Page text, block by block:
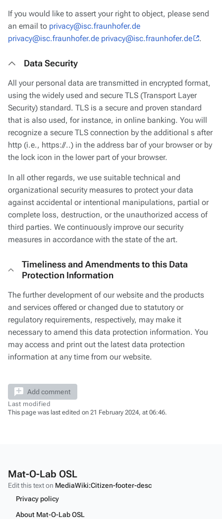
If you would like to assert your right to object, please send
an email to privacy@isc.fraunhofer.de
privacy@isc.fraunhofer.de privacy@isc.fraunhofer.de
.
Data Security
All your personal data are transmitted in encrypted format,
using the widely used and secure TLS (Transport Layer
Security) standard. TLS is a secure and proven standard
that is also used, for instance, in online banking. You will
recognize a secure TLS connection by the additional s after
http (i.e., https://..) in the address bar of your browser or by
the lock icon in the lower part of your browser.
In all other regards, we use suitable technical and
organizational security measures to protect your data
against accidental or intentional manipulations, partial or
complete loss, destruction, or the unauthorized access of
third parties. We continuously improve our security
measures in accordance with the state of the art.
Timeliness and Amendments to this Data
Protection Information
The further development of our website and the products
and services offered or changed due to statutory or
regulatory requirements, respectively, may make it
necessary to amend this data protection information. You
may access and print out the latest data protection
information at any time from our website.
Add comment
Last modified
This page was last edited on 21 February 2024, at 06:46.
Mat-O-Lab OSL
Edit this text on MediaWiki:Citizen-footer-desc
Privacy policy
About Mat-O-Lab OSL